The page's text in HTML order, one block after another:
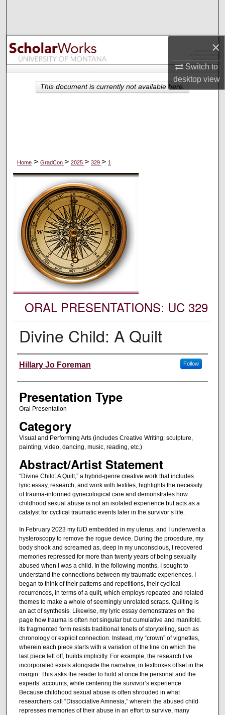
×
Switch to
desktopview
Browse Collections
My Account
About
Home > GradCon > 2025 > 329 > 1
ORAL PRESENTATIONS: UC 329
Divine Child: A Quilt
Authors' Names
Hillary Jo Foreman Follow
Presentation Type
Oral Presentation
Category
Visual and Performing Arts (includes Creative Writing; sculpture,
painting, video, dancing, music, reading, etc.)
Abstract/Artist Statement
“Divine Child: A Quilt,” a hybrid-genre creative work that includes
lyric essay, research, and work with textiles, highlights the necessity
of trauma-informed gynecological care and demonstrates how
childhood sexual abuse is not an isolated experience but acts as a
catalyst for cyclical traumatic events later in the survivor’s life.
In February 2023 my IUD embedded in my uterus, and I underwent a
hysteroscopy to remove the rogue device. During the procedure, my
body shook and screamed as, deep in my unconscious, I recovered
memories repressed for more than twenty years of being sexually
abused when I was a child. In the following months, I sought to
understand the connections between my traumatic experiences. I
began to think of their patterns and repetitions, their cyclical
recurrences, in terms of a quilt, which employs repeated and related
themes to make a whole of seemingly unrelated scraps. Quilting is
an act of synthesis. Likewise, my lyric essay demonstrates on the
page how trauma is often not singular but cumulative and manifold.
Its fragmented form resists traditional tenets of storytelling, such as
chronology or explicit connection. Instead, my “crown” of vignettes,
wherein each piece starts with a variation of the line on which the
last piece left off, builds implicitly. For example, the research I’ve
incorporated exists alongside the narrative, in textboxes offset in the
margin. This asks the reader to hold at once the personal and the
experts’ accounts, while centering the survivor’s experience.
Because childhood sexual abuse is often shrouded in what
researchers call “Dissociative Amnesia,” wherein the abused child
represses memories of their abuse in an effort to survive, many
This document is currently not available here.